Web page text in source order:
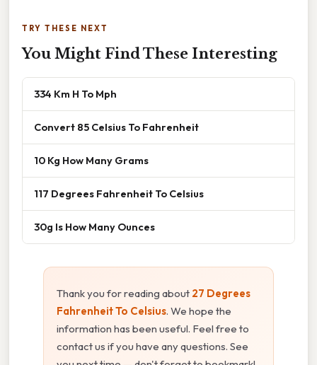
TRY THESE NEXT
You Might Find These Interesting
334 Km H To Mph
Convert 85 Celsius To Fahrenheit
10 Kg How Many Grams
117 Degrees Fahrenheit To Celsius
30g Is How Many Ounces
Thank you for reading about 27 Degrees
Fahrenheit To Celsius. We hope the
information has been useful. Feel free to
contact us if you have any questions. See